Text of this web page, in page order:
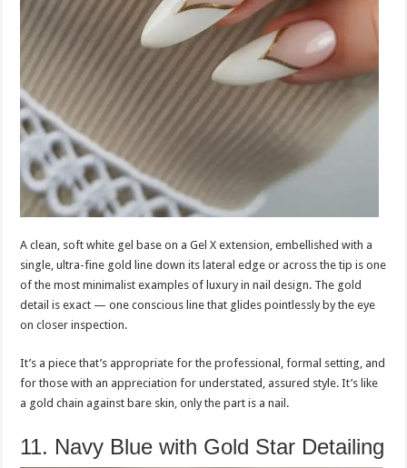
A clean, soft white gel base on a Gel X extension, embellished with a
single, ultra-fine gold line down its lateral edge or across the tip is one
of the most minimalist examples of luxury in nail design. The gold
detail is exact — one conscious line that glides pointlessly by the eye
on closer inspection.
It’s a piece that’s appropriate for the professional, formal setting, and
for those with an appreciation for understated, assured style. It’s like
a gold chain against bare skin, only the part is a nail.
11. Navy Blue with Gold Star Detailing